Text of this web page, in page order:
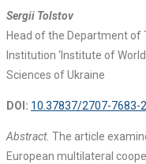
Sergii Tolstov
Head of the Department of
Institution ‘Institute of
Sciences of Ukraine
DOI: 10.37837/2707-7683-
Abstract. The article
European multilateral